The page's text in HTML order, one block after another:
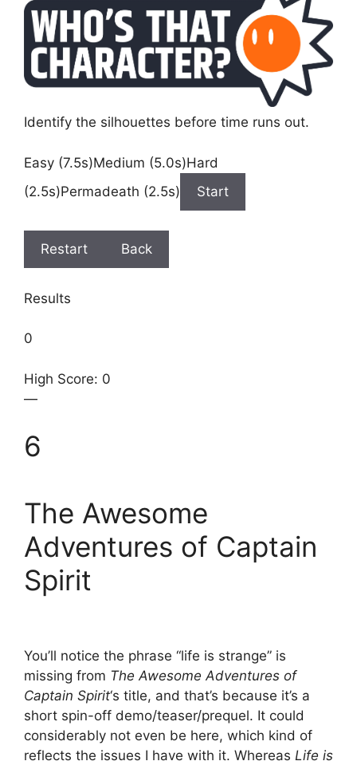
Identify the silhouettes before time runs out.
Easy (7.5s)Medium (5.0s)Hard
(2.5s)Permadeath (2.5s)
Start
Restart Back
Results
0
High Score: 0
—
6
The Awesome
Adventures of Captain
Spirit
You’ll notice the phrase “life is strange” is
missing from The Awesome Adventures of
Captain Spirit‘s title, and that’s because it’s a
short spin-off demo/teaser/prequel. It could
considerably not even be here, which kind of
reflects the issues I have with it. Whereas Life is